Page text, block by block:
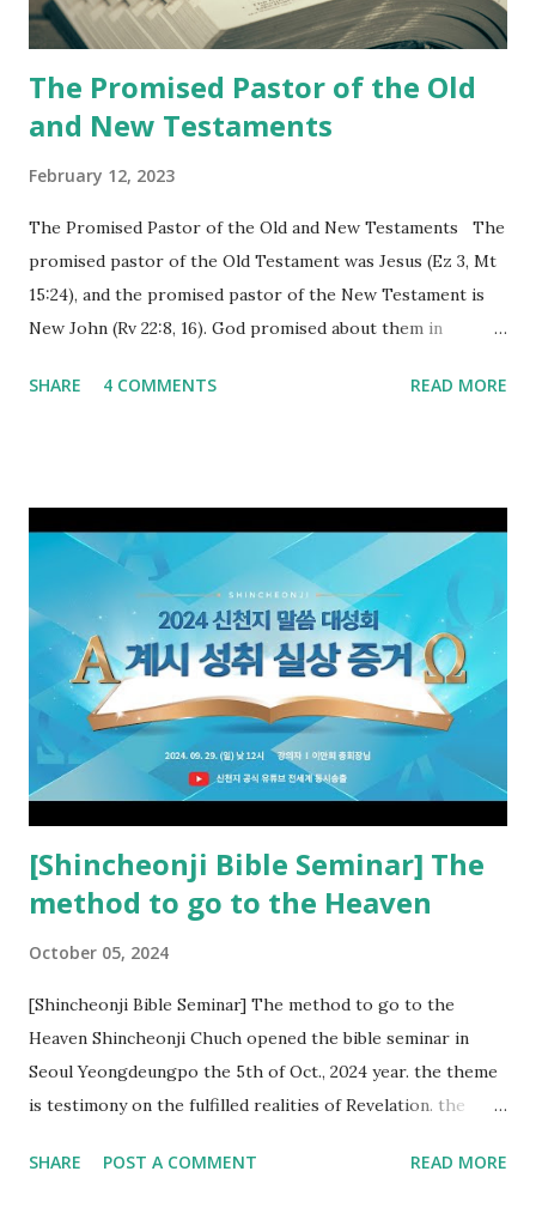
churches as stated in Revelation 10:11 "You must prophesy
again a...
The Promised Pastor of the Old
and New Testaments
February 12, 2023
The Promised Pastor of the Old and New Testaments The
promised pastor of the Old Testament was Jesus (Ez 3, Mt
15:24), and the promised pastor of the New Testament is
New John (Rv 22:8, 16). God promised about them in
promised. The promised pastor of the Old Testament
the opened book in Rv 10, saw all of events of the entire
book of Revelation (Rv 22:8), and went and preached it to
the rebellious Spiritual Israel (Rv 22:16). Revelation is the
new covenant to be fulfilled today, and it says that if one
adds to or subtracts from this, then he cannot enter the
kingdom of heaven, but will receive curses (plagues) (Rv
22:18-19). However, all of the pastors of the Protestant
Church and their congregation members have added to and
subtracted from Revelation....
SHARE 4 COMMENTS READ MORE
[Shincheonji Bible Seminar] The
method to go to the Heaven
October 05, 2024
[Shincheonji Bible Seminar] The method to go to the
Heaven Shincheonji Chuch opened the bible seminar in
Seoul Yeongdeungpo the 5th of Oct., 2024 year. the theme
is testimony on the fulfilled realities of Revelation. the
fulfillment of revelation prophecy. At the 1st coming, many
SHARE POST A COMMENT READ MORE